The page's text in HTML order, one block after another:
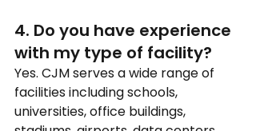
4. Do you have experience
with my type of facility?
Yes. CJM serves a wide range of
facilities including schools,
universities, office buildings,